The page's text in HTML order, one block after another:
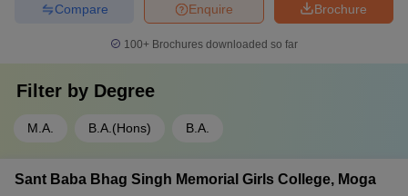
Brochure
Enquire
Compare
100+ Brochures downloaded so far
Filter by Degree
M.A. B.A.(Hons) B.A.
Sant Baba Bhag Singh Memorial Girls College, Moga